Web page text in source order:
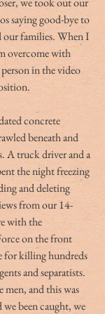
saying good-bye to
our families. When I
overcome with
in the video
concrete
beneath and
A truck driver and a
the night freezing
and deleting
from our 14-
with the
on the front
for killing hundreds
and separatists.
men, and this was
been caught, we